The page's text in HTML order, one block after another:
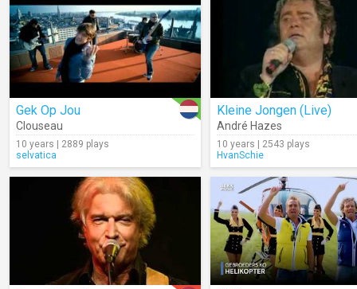
Gek Op Jou
Clouseau
10 years | 2889 plays
selvatica
Kleine Jongen (Live)
André Hazes
10 years | 2543 plays
HvanSchie